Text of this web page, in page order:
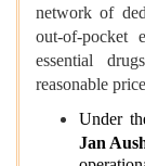
network of
out-of-pocket
essential
reasonable
Under
Jan